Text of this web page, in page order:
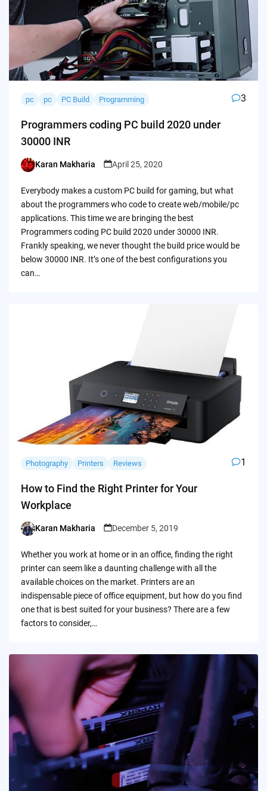
pc pc PC Build Programming 3
Programmers coding PC build 2020 under
30000 INR
Posted
Karan Makharia April 25, 2020
Everybody makes a custom PC build for gaming, but what
about the programmers who code to create web/mobile/pc
applications. This time we are bringing the best
Programmers coding PC build 2020 under 30000 INR.
Frankly speaking, we never thought the build price would be
below 30000 INR. It’s one of the best configurations you
can…
Photography Printers Reviews 1
How to Find the Right Printer for Your
Workplace
Posted
Karan Makharia December 5, 2019
Whether you work at home or in an office, finding the right
printer can seem like a daunting challenge with all the
available choices on the market. Printers are an
indispensable piece of office equipment, but how do you find
one that is best suited for your business? There are a few
factors to consider,…